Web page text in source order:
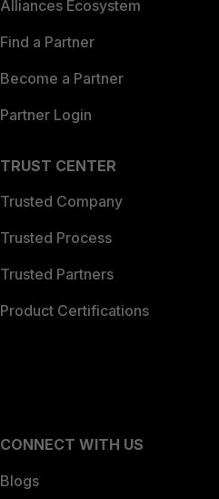
Alliances Ecosystem
Find a Partner
Become a Partner
Partner Login
TRUST CENTER
Trusted Company
Trusted Process
Trusted Partners
Product Certifications
CONNECT WITH US
Blogs